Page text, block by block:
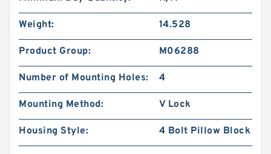
Weight: 14.528
Product Group: M06288
Number of Mounting Holes: 4
Mounting Method: V Lock
Housing Style: 4 Bolt Pillow Block